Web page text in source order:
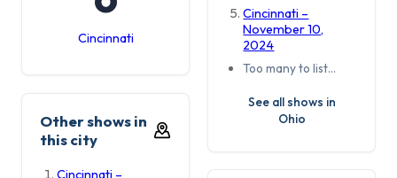
Cincinnati –
November 10,
2024
Too many to list…
See all shows in
Ohio
Cincinnati
Other shows in
this city
Cincinnati –